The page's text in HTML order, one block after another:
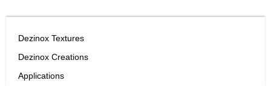
Dezinox Textures
Dezinox Creations
Applications